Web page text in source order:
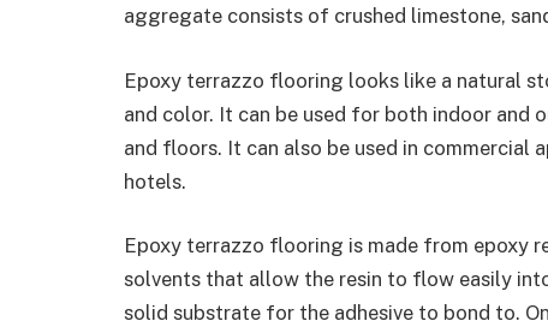
aggregate consists of crushed limestone,
Epoxy terrazzo flooring looks like a natural
and color. It can be used for both indoor and
and floors. It can also be used in commercial
hotels.
Epoxy terrazzo flooring is made from epoxy
solvents that allow the resin to flow easily
solid substrate for the adhesive to bond to.